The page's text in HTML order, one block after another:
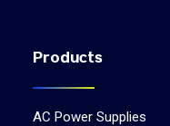
Products
AC Power Supplies